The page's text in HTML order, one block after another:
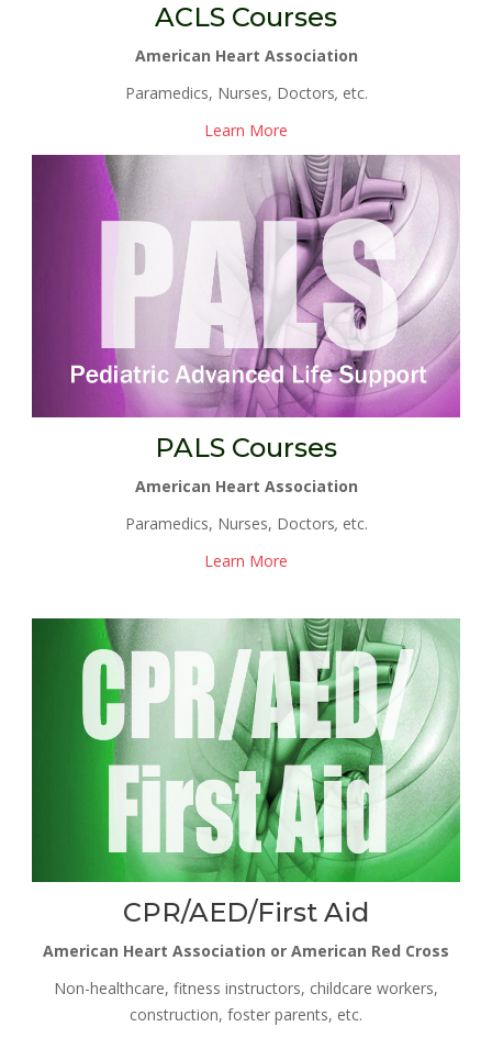
ACLS Courses
American Heart Association
Paramedics, Nurses, Doctors, etc.
Learn More
PALS Courses
American Heart Association
Paramedics, Nurses, Doctors, etc.
Learn More
CPR/AED/First Aid
American Heart Association or American Red Cross
Non-healthcare, fitness instructors, childcare workers,
construction, foster parents, etc.